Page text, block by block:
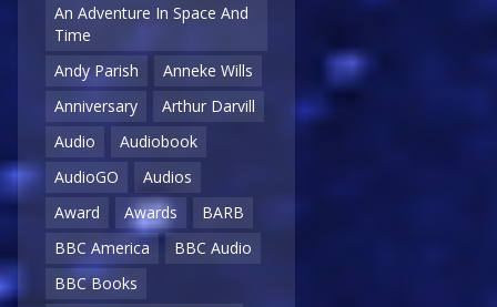
An Adventure In Space And
Time
Andy Parish
Anneke Wills
Anniversary
Arthur Darvill
Audio
Audiobook
AudioGO
Audios
Award
Awards
BARB
BBC America
BBC Audio
BBC Books